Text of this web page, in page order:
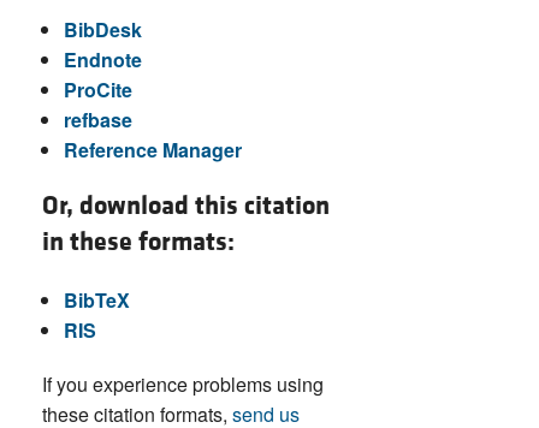
BibDesk
Endnote
ProCite
refbase
Reference Manager
Or, download this citation
in these formats:
BibTeX
RIS
If you experience problems using
these citation formats, send us